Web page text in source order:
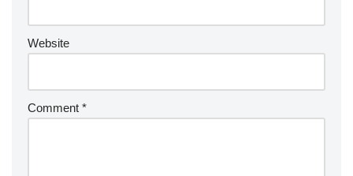
Website
Comment *